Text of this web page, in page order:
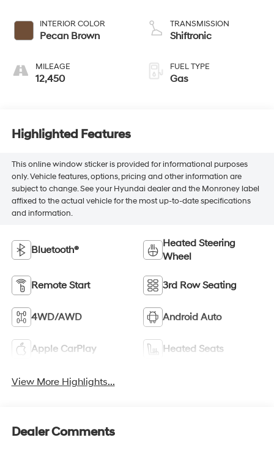
INTERIOR COLOR
Pecan Brown
MILEAGE
12,450
TRANSMISSION
Shiftronic
FUEL TYPE
Gas
Highlighted Features
This online window sticker is provided for informational purposes
only. Vehicle features, options, pricing and other information are
subject to change. See your Hyundai dealer and the Monroney label
affixed to the actual vehicle for the most up-to-date specifications
and information.
Bluetooth®
Heated Steering
Wheel
Remote Start 3rd Row Seating
4WD/AWD Android Auto
Apple CarPlay Heated Seats
View More Highlights...
Dealer Comments